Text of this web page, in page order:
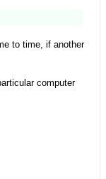
to time, if another
computer